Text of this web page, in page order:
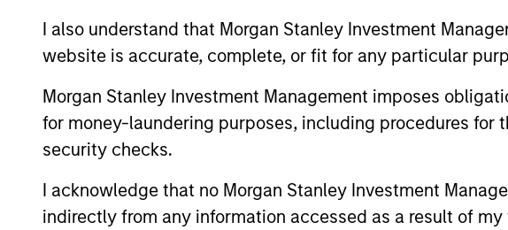
I also understand that Morgan Stanley Investment
website is accurate, complete, or fit for any particular
Morgan Stanley Investment Management imposes
for money-laundering purposes, including procedures
security checks.
I acknowledge that no Morgan Stanley Investment
indirectly from any information accessed as a result of
Team Insights